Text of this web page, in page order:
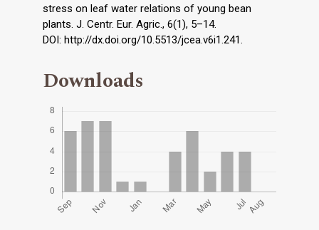
stress on leaf water relations of young bean
plants. J. Centr. Eur. Agric., 6(1), 5–14.
DOI: http://dx.doi.org/10.5513/jcea.v6i1.241.
Downloads